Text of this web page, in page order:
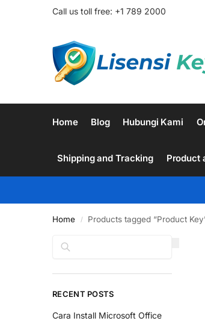
Call us toll free: +1 789 2000
Home Blog Hubungi Kami
Shipping and Tracking Product
Home / Products tagged “Product
RECENT POSTS
Cara Install Microsoft Office